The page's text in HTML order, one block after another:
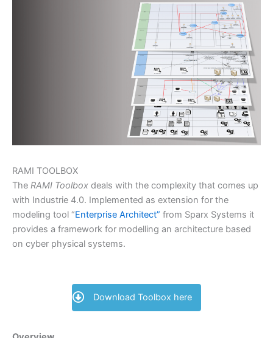
RAMI TOOLBOX
The RAMI Toolbox deals with the complexity that comes up
with Industrie 4.0. Implemented as extension for the
modeling tool “Enterprise Architect” from Sparx Systems it
provides a framework for modelling an architecture based
on cyber physical systems.
Download Toolbox here